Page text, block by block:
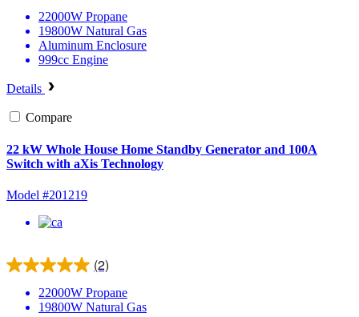
22000W Propane
19800W Natural Gas
Aluminum Enclosure
999cc Engine
Details
Compare
22 kW Whole House Home Standby Generator and 100A
Switch with aXis Technology
Model #201219
(2)
22000W Propane
19800W Natural Gas